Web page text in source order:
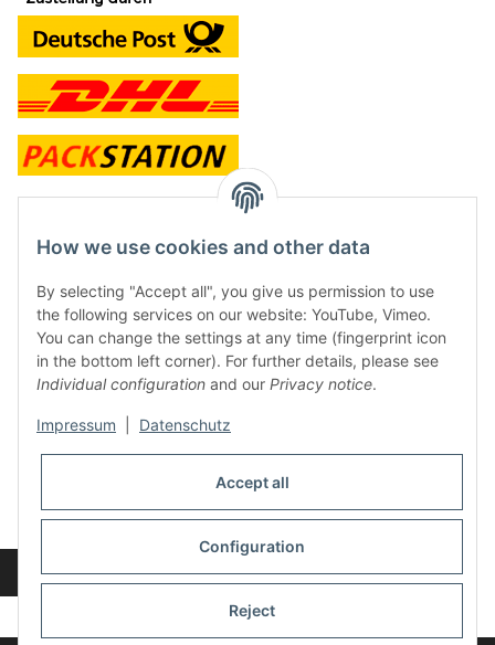
contact and shop
Along with the Onlineshop we have a shop in Hütten.:
Frontline Games
Färbereiweg 3A
24358 Hütten
Tel: 0049 (0)4353-991314
Or call us to arrange a time
info@frontlinegames.de
Revocation button
shipping fees
How we use cookies and other data
By selecting "Accept all", you give us permission to use
the following services on our website: YouTube, Vimeo.
You can change the settings at any time (fingerprint icon
in the bottom left corner). For further details, please see
Individual configuration and our Privacy notice.
Impressum Datenschutz
Accept all
Configuration
Reject